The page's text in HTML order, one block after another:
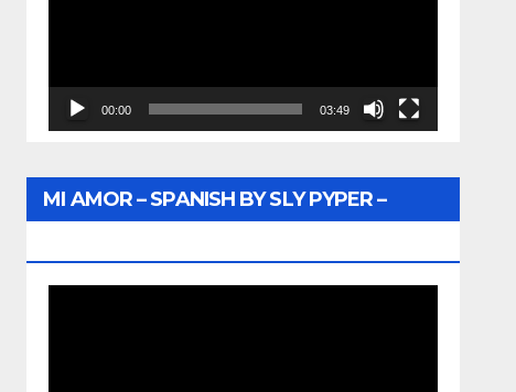
00:00 03:49
MI AMOR – SPANISH BY SLY PYPER –